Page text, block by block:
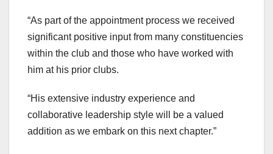
“As part of the appointment process we received
significant positive input from many constituencies
within the club and those who have worked with
him at his prior clubs.
“His extensive industry experience and
collaborative leadership style will be a valued
addition as we embark on this next chapter.”